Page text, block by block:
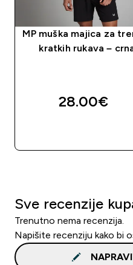
MP muška majica za
kratkih rukava –
28.00€‎
Sve recenzije
Trenutno nema recenzija.
Napišite recenziju kako bi